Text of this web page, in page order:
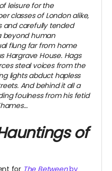
leisure for the
classes of London alike,
and carefully tended
beyond human
flung far from home
Hargrave House. Hags
steal voices from the
lights abduct hapless
And behind it all a
foulness from his fetid
of